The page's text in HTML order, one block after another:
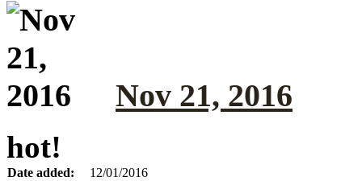
Nov 21, 2016
hot!
Date added:
12/01/2016